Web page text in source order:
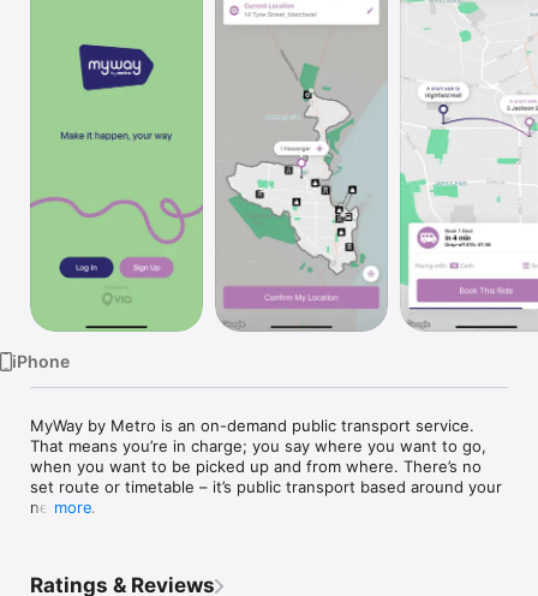
iPhone
MyWay by Metro is an on-demand public transport service.
That means you’re in charge; you say where you want to go,
when you want to be picked up and from where. There’s no
set route or timetable – it’s public transport based around your
needs.
pay, go.
more
Ratings & Reviews